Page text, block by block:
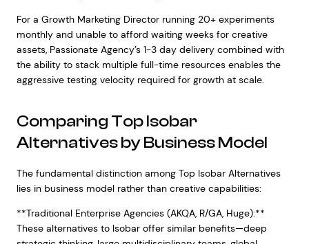
For a Growth Marketing Director running 20+ experiments
monthly and unable to afford waiting weeks for creative
assets, Passionate Agency’s 1-3 day delivery combined with
the ability to stack multiple full-time resources enables the
aggressive testing velocity required for growth at scale.
Comparing Top Isobar
Alternatives by Business Model
The fundamental distinction among Top Isobar Alternatives
lies in business model rather than creative capabilities:
**Traditional Enterprise Agencies (AKQA, R/GA, Huge):**
These alternatives to Isobar offer similar benefits—deep